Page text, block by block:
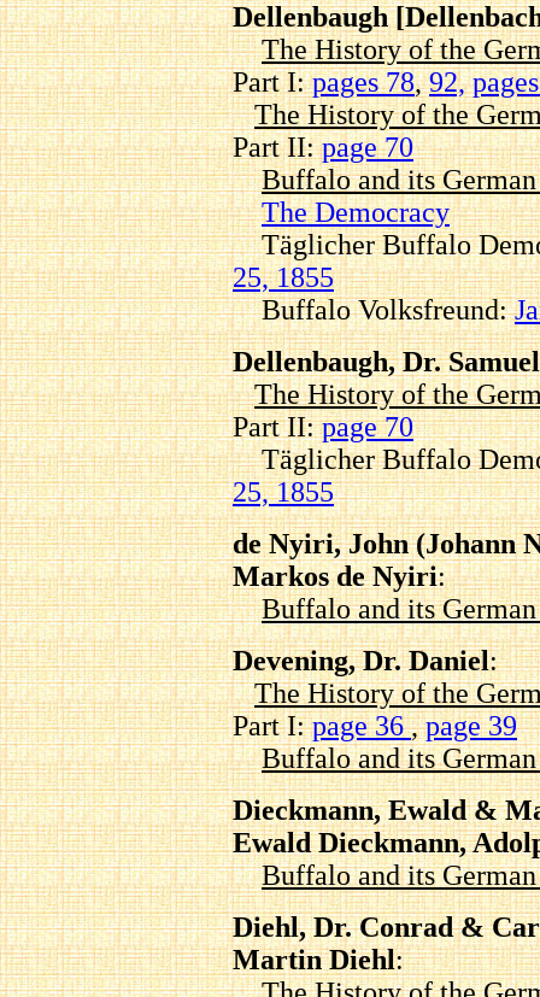
Dellenbaugh
The History of the
Part I:pages 78,92,
The History of the
Part II:page 70
Buffalo and its
The Democracy
Täglicher Buffalo
25, 1855
Buffalo Volksfreund:
Dellenbaugh, Dr. Samuel
The History of the
Part II:page 70
Täglicher Buffalo
25, 1855
de Nyiri, John (Johann
Markos de Nyiri:
Buffalo and its
Devening, Dr. Daniel:
The History of the
Part I:page 36,page 39
Buffalo and its
Dieckmann, Ewald &
Ewald Dieckmann,
Buffalo and its
Diehl, Dr. Conrad &
Martin Diehl: